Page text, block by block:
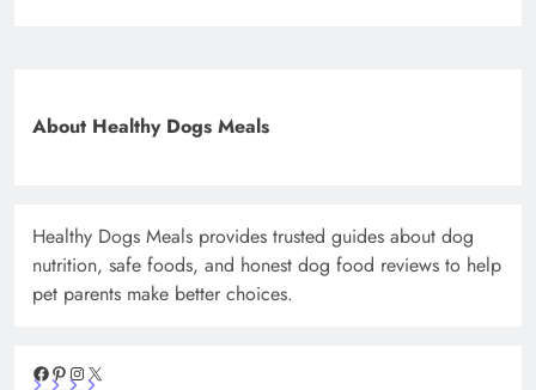
About Healthy Dogs Meals
Healthy Dogs Meals provides trusted guides about dog
nutrition, safe foods, and honest dog food reviews to help
pet parents make better choices.
Facebook
Pinterest
Instagram